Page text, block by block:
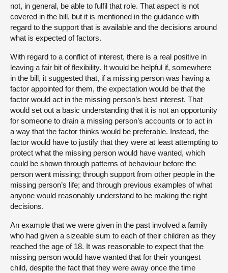
not, in general, be able to fulfil that role. That aspect is not
covered in the bill, but it is mentioned in the guidance with
regard to the support that is available and the decisions around
what is expected of factors.
With regard to a conflict of interest, there is a real positive in
leaving a fair bit of flexibility. It would be helpful if, somewhere
in the bill, it suggested that, if a missing person was having a
factor appointed for them, the expectation would be that the
factor would act in the missing person’s best interest. That
would set out a basic understanding that it is not an opportunity
for someone to drain a missing person’s accounts or to act in
a way that the factor thinks would be preferable. Instead, the
factor would have to justify that they were at least attempting to
protect what the missing person would have wanted, which
could be shown through patterns of behaviour before the
person went missing; through support from other people in the
missing person’s life; and through previous examples of what
anyone would reasonably understand to be making the right
decisions.
An example that we were given in the past involved a family
who had given a sizeable sum to each of their children as they
reached the age of 18. It was reasonable to expect that the
missing person would have wanted that for their youngest
child, despite the fact that they were away once the time